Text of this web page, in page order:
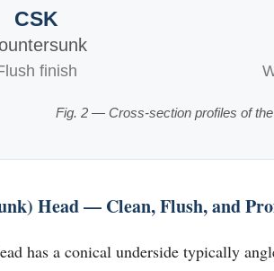
CSK
finish
Fig. 2 — Cross-section profiles of
Head — Clean, Flush, and
has a conical underside typically